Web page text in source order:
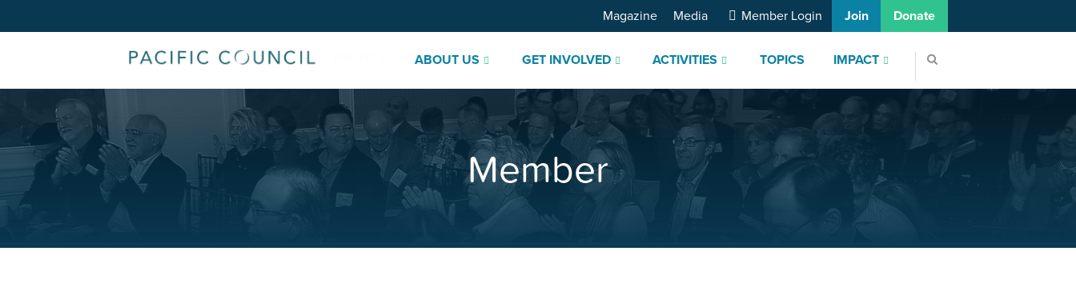
ABOUT US GET INVOLVED ACTIVITIES TOPICS IMPACT
Magazine Media Member Login Join Donate
Member